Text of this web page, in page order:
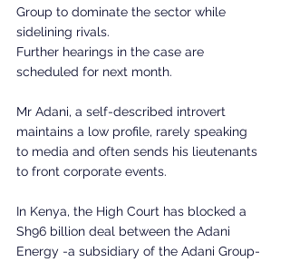
Group to dominate the sector while
sidelining rivals.
Further hearings in the case are
scheduled for next month.
Mr Adani, a self-described introvert
maintains a low profile, rarely speaking
to media and often sends his lieutenants
to front corporate events.
In Kenya, the High Court has blocked a
Sh96 billion deal between the Adani
Energy -a subsidiary of the Adani Group-